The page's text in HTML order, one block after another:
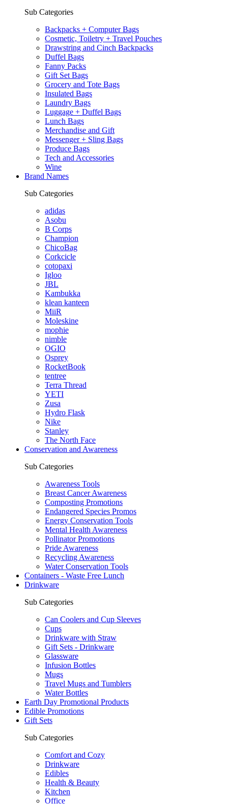
Sub Categories
Backpacks + Computer Bags
Cosmetic, Toiletry + Travel Pouches
Drawstring and Cinch Backpacks
Duffel Bags
Fanny Packs
Gift Set Bags
Grocery and Tote Bags
Insulated Bags
Laundry Bags
Luggage + Duffel Bags
Lunch Bags
Merchandise and Gift
Messenger + Sling Bags
Produce Bags
Tech and Accessories
Wine
Brand Names
Sub Categories
adidas
Asobu
B Corps
Champion
ChicoBag
Corkcicle
cotopaxi
Igloo
JBL
Kambukka
klean kanteen
MiiR
Moleskine
mophie
nimble
OGIO
Osprey
RocketBook
tentree
Terra Thread
YETI
Zusa
Hydro Flask
Nike
Stanley
The North Face
Conservation and Awareness
Sub Categories
Awareness Tools
Breast Cancer Awareness
Composting Promotions
Endangered Species Promos
Energy Conservation Tools
Mental Health Awareness
Pollinator Promotions
Pride Awareness
Recycling Awareness
Water Conservation Tools
Containers - Waste Free Lunch
Drinkware
Sub Categories
Can Coolers and Cup Sleeves
Cups
Drinkware with Straw
Gift Sets - Drinkware
Glassware
Infusion Bottles
Mugs
Travel Mugs and Tumblers
Water Bottles
Earth Day Promotional Products
Edible Promotions
Gift Sets
Sub Categories
Comfort and Cozy
Drinkware
Edibles
Health & Beauty
Kitchen
Office